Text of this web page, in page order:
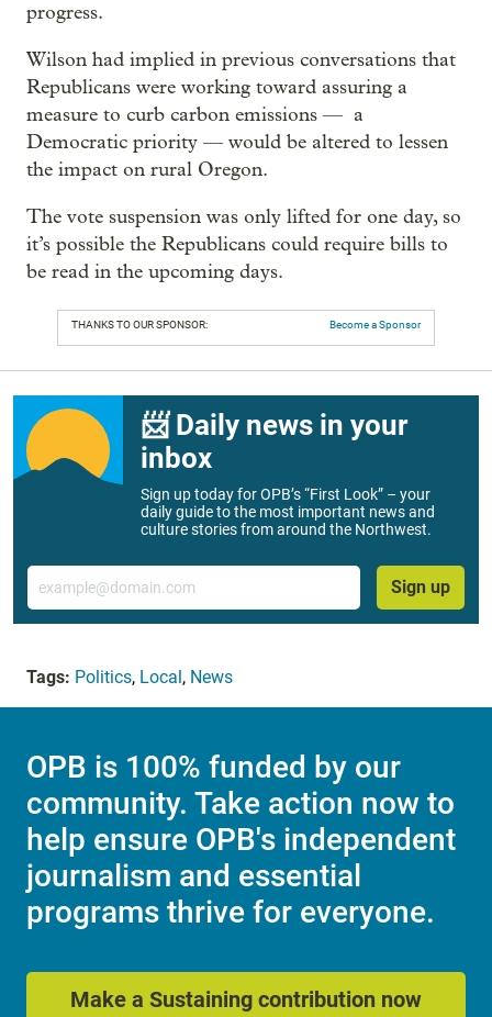
progress.
Wilson had implied in previous conversations that
Republicans were working toward assuring a
measure to curb carbon emissions — a
Democratic priority — would be altered to lessen
the impact on rural Oregon.
The vote suspension was only lifted for one day, so
it’s possible the Republicans could require bills to
be read in the upcoming days.
THANKS TO OUR SPONSOR: Become a Sponsor
📨 Daily news in your
inbox
Sign up today for OPB’s “First Look” – your
daily guide to the most important news and
culture stories from around the Northwest.
Email
Sign up
Tags: Politics, Local, News
OPB is 100% funded by our
community. Take action now to
help ensure OPB's independent
journalism and essential
programs thrive for everyone.
Make a Sustaining contribution now